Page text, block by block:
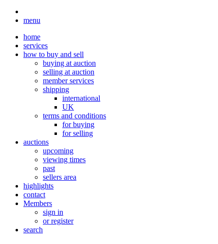
menu
home
services
how to buy and sell
buying at auction
selling at auction
member services
shipping
international
UK
terms and conditions
for buying
for selling
auctions
upcoming
viewing times
past
sellers area
highlights
contact
Members
sign in
or register
search